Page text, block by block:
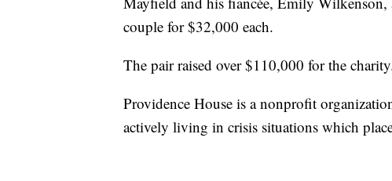
couple for $32,000 each.
The pair raised over $110,000 for the
Providence House is a nonprofit
actively living in crisis situations which